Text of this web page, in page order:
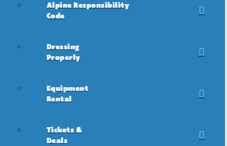
Alpine Responsibility
Code
Dressing
Properly
Equipment
Rental
Tickets &
Deals